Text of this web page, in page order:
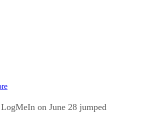
on June 28 jumped